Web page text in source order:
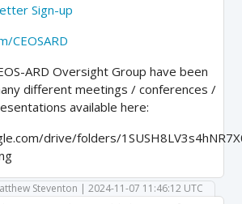
Sign-up
CEOSARD
ARD Oversight Group have been
different meetings / conferences /
available here:
drive/folders/
Steventon | 2024-11-07 11:46:12 UTC